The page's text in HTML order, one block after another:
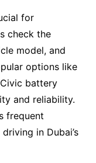
for
check the
model, and
options like
battery
and reliability.
frequent
in Dubai’s